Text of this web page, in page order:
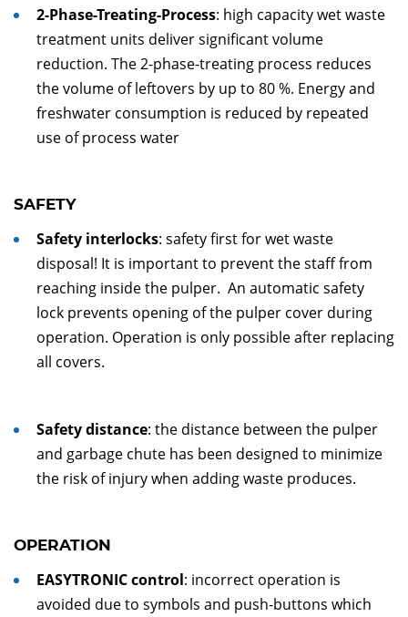
2-Phase-Treating-Process: high capacity wet waste
treatment units deliver significant volume
reduction. The 2-phase-treating process reduces
the volume of leftovers by up to 80 %. Energy and
freshwater consumption is reduced by repeated
use of process water
SAFETY
Safety interlocks: safety first for wet waste
disposal! It is important to prevent the staff from
reaching inside the pulper. An automatic safety
lock prevents opening of the pulper cover during
operation. Operation is only possible after replacing
all covers.
Safety distance: the distance between the pulper
and garbage chute has been designed to minimize
the risk of injury when adding waste produces.
OPERATION
EASYTRONIC control: incorrect operation is
avoided due to symbols and push-buttons which